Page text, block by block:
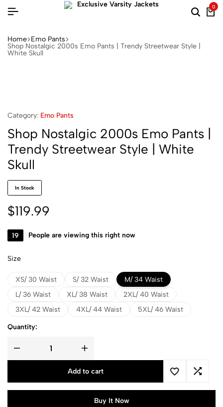
0
Home Emo Pants
Shop Nostalgic 2000s Emo Pants | Trendy Streetwear Style |
White Skull
Category: Emo Pants
Shop Nostalgic 2000s Emo Pants |
Trendy Streetwear Style | White
Skull
In Stock
$119.99
19 People are viewing this right now
Size
XS/ 30 Waist S/ 32 Waist
M/ 34 Waist
L/ 36 Waist
XL/ 38 Waist
2XL/ 40 Waist
3XL/ 42 Waist
4XL/ 44 Waist 5XL/ 46 Waist
Quantity:
Add to cart
Buy It Now